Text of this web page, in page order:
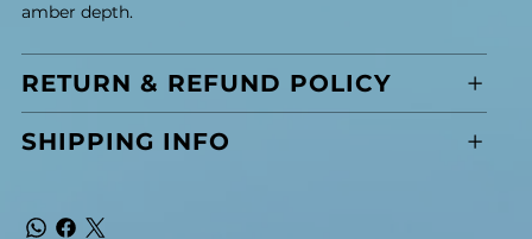
amber depth.
RETURN & REFUND POLICY
SHIPPING INFO